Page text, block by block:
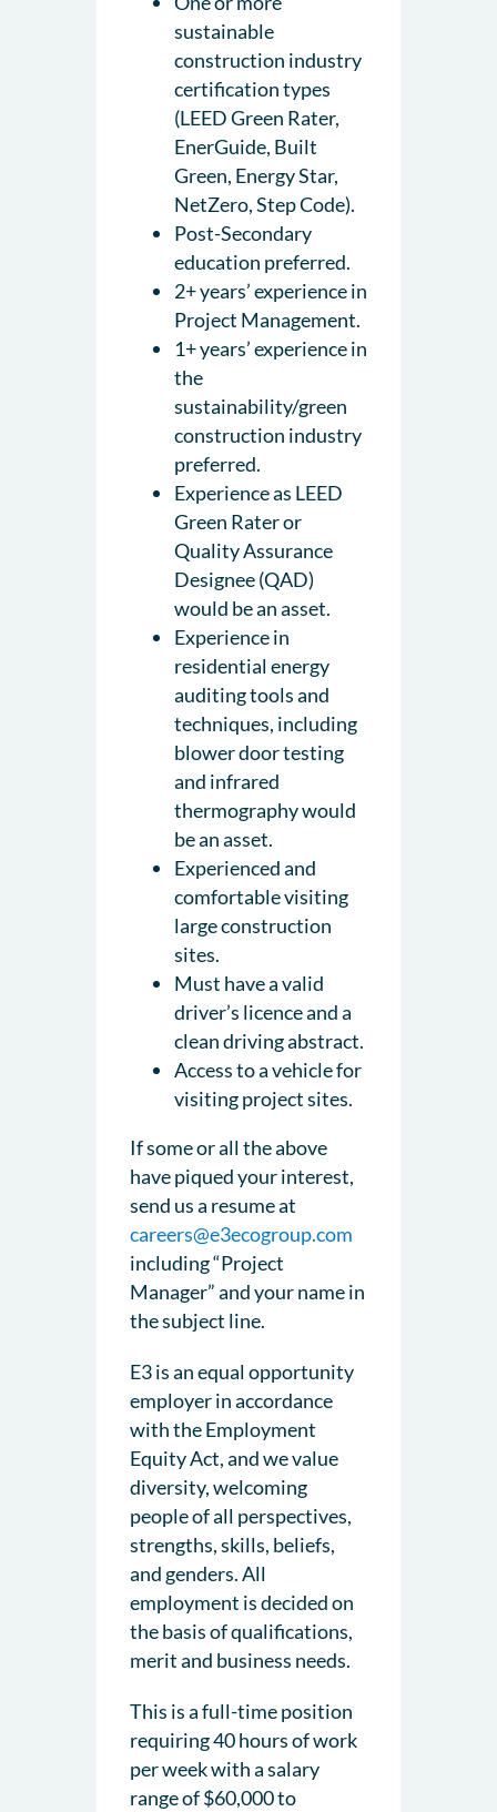
sustainable
construction industry
certification types
(LEED Green Rater,
EnerGuide, Built
Green, Energy Star,
NetZero, Step Code).
Post-Secondary
education preferred.
2+ years’ experience in
Project Management.
1+ years’ experience in
the
sustainability/green
construction industry
preferred.
Experience as LEED
Green Rater or
Quality Assurance
Designee (QAD)
would be an asset.
Experience in
residential energy
auditing tools and
techniques, including
blower door testing
and infrared
thermography would
be an asset.
Experienced and
comfortable visiting
large construction
sites.
Must have a valid
driver’s licence and a
clean driving abstract.
Access to a vehicle for
visiting project sites.
If some or all the above
have piqued your interest,
send us a resume at
careers@e3ecogroup.com
including “Project
Manager” and your name in
the subject line.
E3 is an equal opportunity
employer in accordance
with the Employment
Equity Act, and we value
diversity, welcoming
people of all perspectives,
strengths, skills, beliefs,
and genders. All
employment is decided on
the basis of qualifications,
merit and business needs.
This is a full-time position
requiring 40 hours of work
per week with a salary
range of $60,000 to